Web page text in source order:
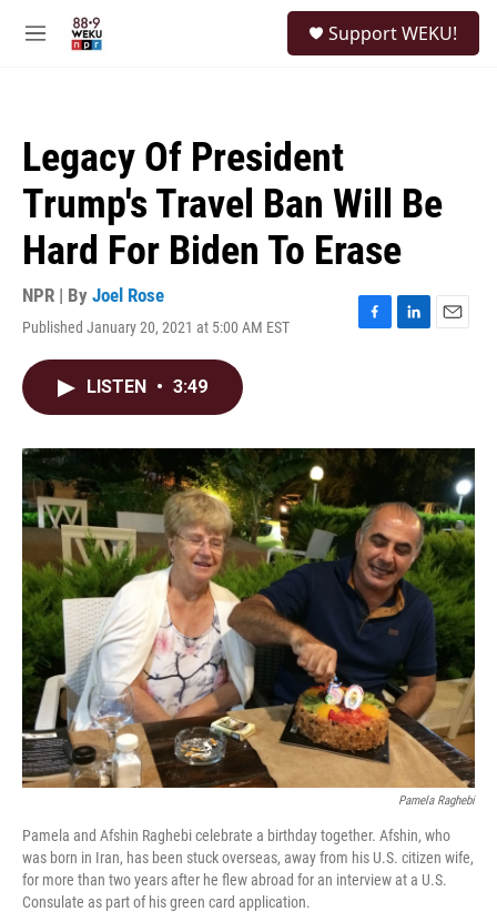
M
Support WEKU!
Legacy Of President
Trump's Travel Ban Will Be
Hard For Biden To Erase
NPR | By Joel Rose
Published January 20, 2021 at 5:00 AM EST
F
o
L
I
n
E
LISTEN • 3:49
Pamela Raghebi
Pamela and Afshin Raghebi celebrate a birthday together. Afshin, who
was born in Iran, has been stuck overseas, away from his U.S. citizen wife,
for more than two years after he flew abroad for an interview at a U.S.
Consulate as part of his green card application.